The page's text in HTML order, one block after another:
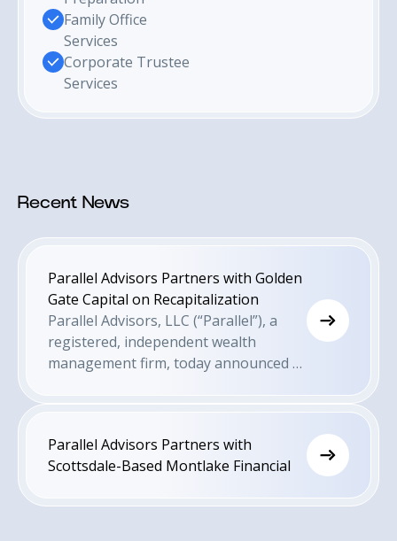
Family Office
Services
Corporate Trustee
Services
Recent News
Parallel Advisors Partners with Golden
Gate Capital on Recapitalization
Parallel Advisors, LLC (“Parallel”), a
registered, independent wealth
management firm, today announced a
equity investment firm.
Parallel Advisors Partners with
Scottsdale-Based Montlake Financial